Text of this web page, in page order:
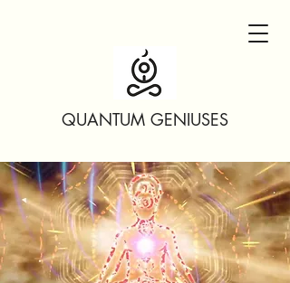
QUANTUM GENIUSES